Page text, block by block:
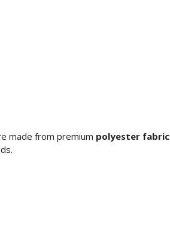
made from premium polyester fabric